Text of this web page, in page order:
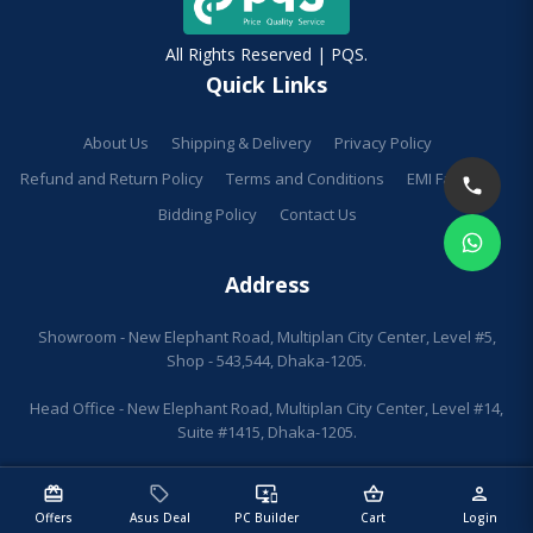
redeem
Offers
sell
Asus Deal
important_devices
PC Builder
shopping_basket
Cart
person
Login
All Rights Reserved | PQS.
Quick Links
About Us Shipping & Delivery
Privacy Policy
Refund and Return Policy
Terms and Conditions
EMI Facilities
Bidding Policy
Contact Us
Address
Showroom - New Elephant Road, Multiplan City Center, Level #5,
Shop - 543,544, Dhaka-1205.
Head Office - New Elephant Road, Multiplan City Center, Level #14,
Suite #1415, Dhaka-1205.